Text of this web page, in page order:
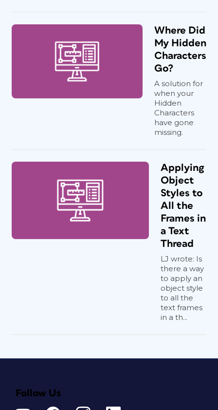
Where Did
My Hidden
Characters
Go?
A solution for
when your
Hidden
Characters
have gone
missing.
Applying
Object
Styles to
All the
Frames in
a Text
Thread
LJ wrote: Is
there a way
to apply an
object style
to all the
text frames
in a th...
Follow Us